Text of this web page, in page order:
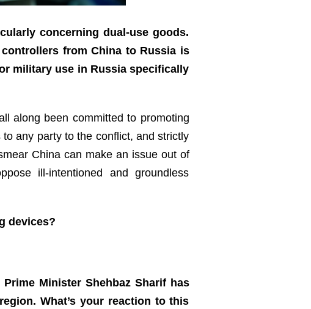
concerning dual-use goods.
from China to Russia is
military use in Russia specifically
along been committed to promoting
any party to the conflict, and strictly
China can make an issue out of
ill-intentioned and groundless
devices?
Minister Shehbaz Sharif has
What’s your reaction to this